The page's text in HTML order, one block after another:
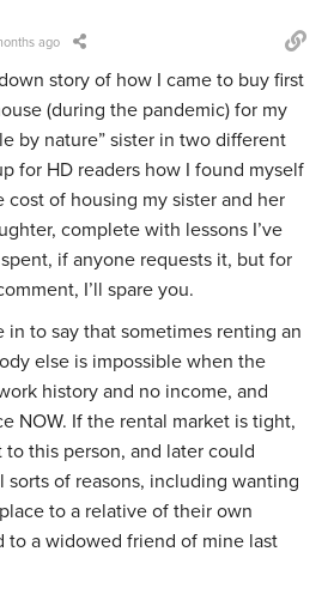
ago
story of how I came to buy first
(during the pandemic) for my
by nature” sister in two different
for HD readers how I found myself
of housing my sister and her
complete with lessons I’ve
if anyone requests it, but for
I’ll spare you.
to say that sometimes renting an
else is impossible when the
history and no income, and
NOW. If the rental market is tight,
this person, and later could
of reasons, including wanting
to a relative of their own
to a widowed friend of mine last